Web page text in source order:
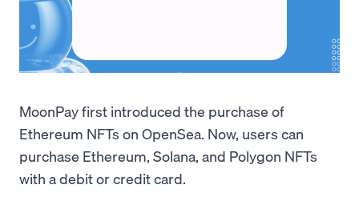
MoonPay first introduced the purchase of
Ethereum NFTs on OpenSea. Now, users can
purchase Ethereum, Solana, and Polygon NFTs
with a debit or credit card.